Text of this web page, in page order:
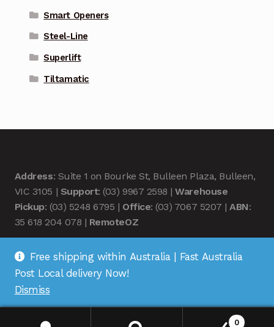
Smart Openers
Steel-Line
Superlift
Tiltamatic
Address: Suite 1 on Bourke St, Bulleen Plaza, Bulleen,
VIC 3105 | Support: (03) 9967 2598 |Warehouse
Pickup: (03) 5248 6795 | Office: (03) 7067 5207 |ABN:
35 618 204 078 | RemoteOZ
© Remote OZ 2026
0
Free shipping within Australia | Fast Australia
Post Local delivery Now!
Dismiss